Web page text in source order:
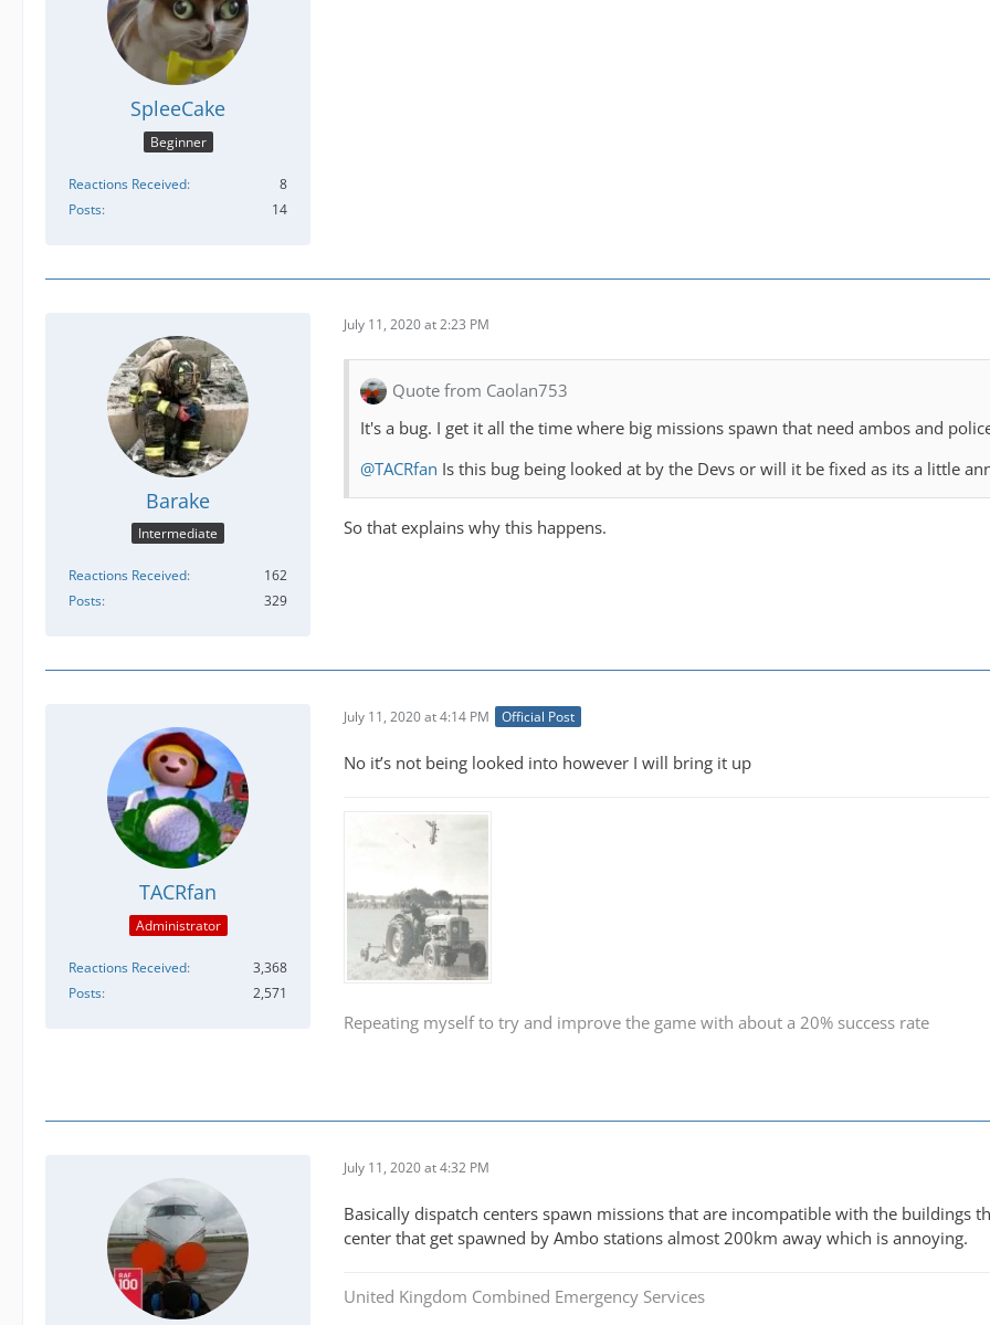
SpleeCake
Beginner
Reactions Received
8
Posts
14
Barake
Intermediate
Reactions Received
162
Posts
329
July 11, 2020 at 2:23 PM
Quote from Caolan753
It's a bug. I get it all the time where big missions spawn that need ambos and
@TACRfan Is this bug being looked at by the Devs or will it be fixed as its a little
So that explains why this happens.
TACRfan
Administrator
Reactions Received
3,368
Posts
2,571
July 11, 2020 at 4:14 PM Official Post
No it’s not being looked into however I will bring it up
Repeating myself to try and improve the game with about a 20% success rate
July 11, 2020 at 4:32 PM
Basically dispatch centers spawn missions that are incompatible with the buildings
center that get spawned by Ambo stations almost 200km away which is annoying.
United Kingdom Combined Emergency Services